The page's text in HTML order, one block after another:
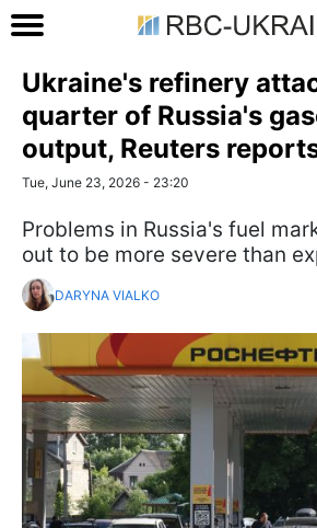
Ukraine's refinery
quarter of Russia's
output, Reuters
Tue, June 23, 2026 - 23:20
Problems in Russia's fuel
out to be more severe than
DARYNA VIALKO